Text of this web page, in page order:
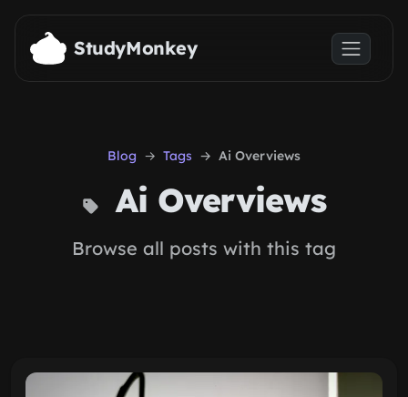
Skip to main content
StudyMonkey
Blog Tags Ai Overviews
Ai Overviews
Browse all posts with this tag